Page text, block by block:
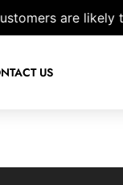
are likely
US